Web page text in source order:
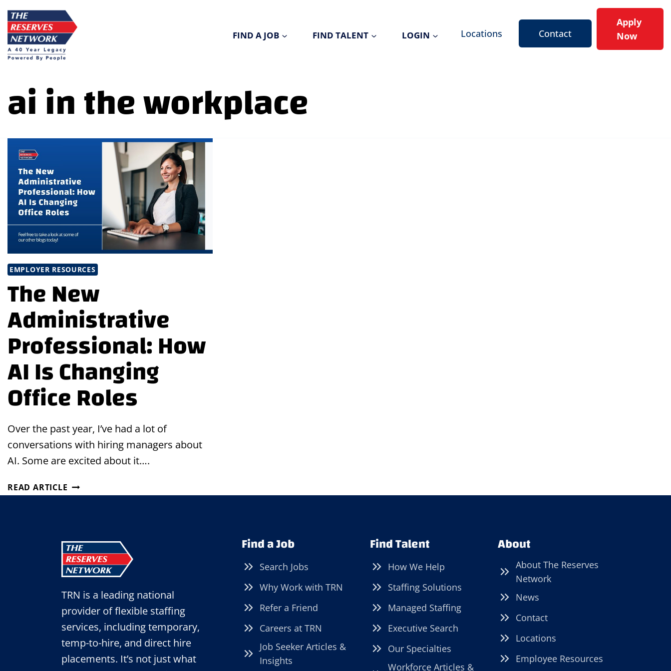
Skip
to
content
FIND A JOB FIND TALENT LOGIN Locations Contact
Apply
Now
ai in the workplace
EMPLOYER RESOURCES
The New
Administrative
Professional: How
AI Is Changing
Office Roles
Over the past year, I’ve had a lot of
conversations with hiring managers about
AI. Some are excited about it….
READ ARTICLE THE
NEW
AI
IS
CHANGING
ROLES
TRN is a leading national
provider of flexible staffing
services, including temporary,
temp-to-hire, and direct hire
placements. It’s not just what
Find a Job
Search Jobs
Why Work with TRN
Refer a Friend
Careers at TRN
Job Seeker Articles &
Insights
Find Talent
How We Help
Staffing Solutions
Managed Staffing
Executive Search
Our Specialties
Workforce Articles &
About
About The Reserves
Network
News
Contact
Locations
Employee Resources